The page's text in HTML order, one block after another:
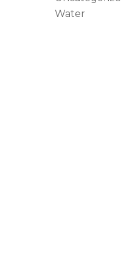
Water